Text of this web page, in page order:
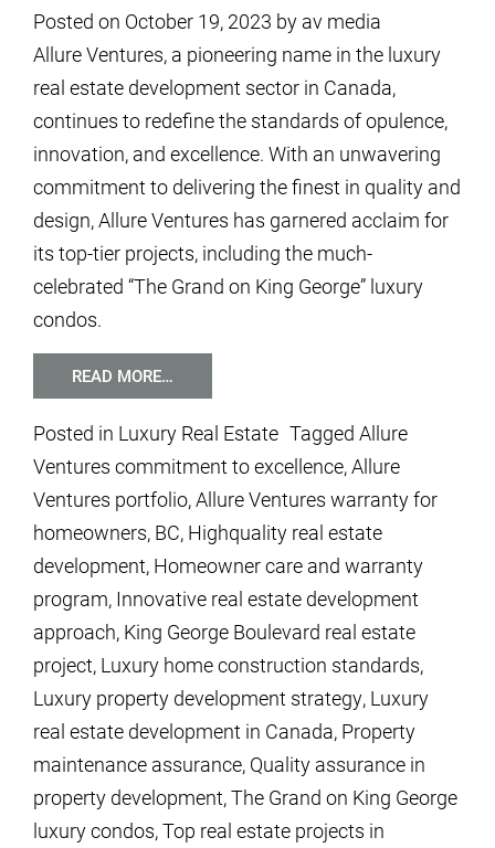
Posted on October 19, 2023 by av media
Allure Ventures, a pioneering name in the luxury
real estate development sector in Canada,
continues to redefine the standards of opulence,
innovation, and excellence. With an unwavering
commitment to delivering the finest in quality and
design, Allure Ventures has garnered acclaim for
its top-tier projects, including the much-
celebrated “The Grand on King George” luxury
condos.
READ MORE…
Posted in Luxury Real Estate Tagged Allure
Ventures commitment to excellence,Allure
Ventures portfolio,Allure Ventures warranty for
homeowners, BC, Highquality real estate
development, Homeowner care and warranty
program, Innovative real estate development
approach, King George Boulevard real estate
project, Luxury home construction standards,
Luxury property development strategy, Luxury
real estate development in Canada, Property
maintenance assurance, Quality assurance in
property development,The Grand on King George
luxury condos,Top real estate projects in